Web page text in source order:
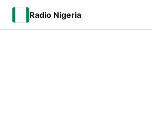
Radio Nigeria